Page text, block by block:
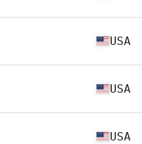
USA
USA
USA